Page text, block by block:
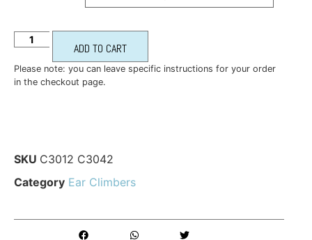
ADD TO CART
Please note: you can leave specific instructions for your order
in the checkout page.
SKU C3012 C3042
Category Ear Climbers